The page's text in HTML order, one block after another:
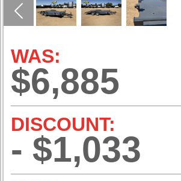
Previous
WAS:
$6,885
DISCOUNT:
- $1,033